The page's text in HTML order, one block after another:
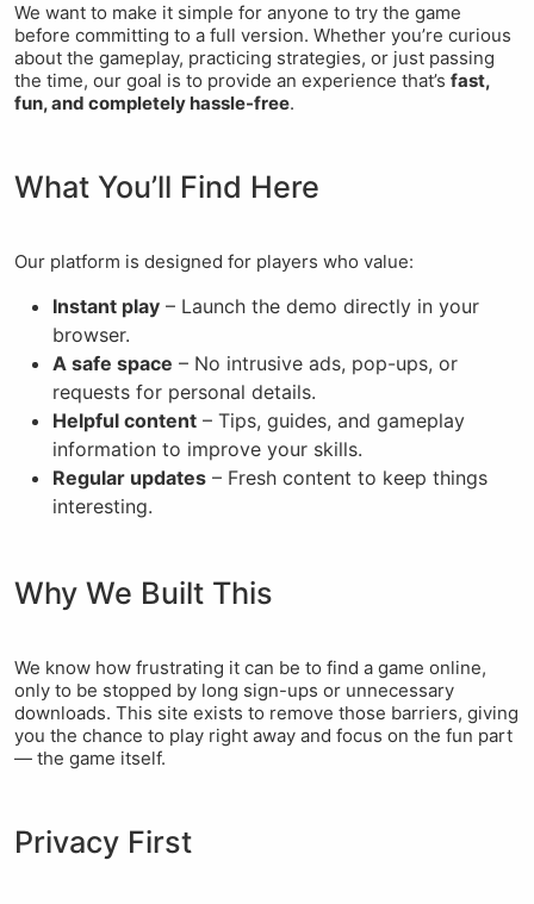
We want to make it simple for anyone to try the game
before committing to a full version. Whether you’re curious
about the gameplay, practicing strategies, or just passing
the time, our goal is to provide an experience that’s fast,
fun, and completely hassle-free.
What You’ll Find Here
Our platform is designed for players who value:
Instant play – Launch the demo directly in your
browser.
A safe space – No intrusive ads, pop-ups, or
requests for personal details.
Helpful content – Tips, guides, and gameplay
information to improve your skills.
Regular updates – Fresh content to keep things
interesting.
Why We Built This
We know how frustrating it can be to find a game online,
only to be stopped by long sign-ups or unnecessary
downloads. This site exists to remove those barriers, giving
you the chance to play right away and focus on the fun part
— the game itself.
Privacy First